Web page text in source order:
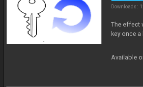
Downloads:
The effect
key once
Available